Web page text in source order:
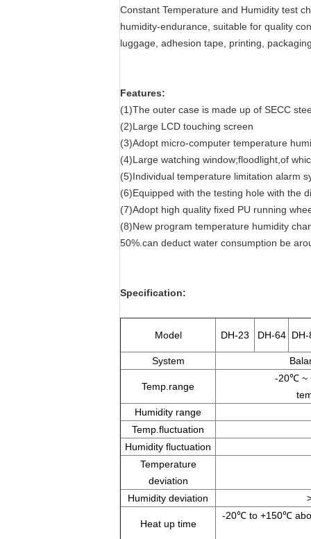
Constant Temperature and Humidity test
humidity-endurance, suitable for quality
luggage, adhesion tape, printing,
Features:
(1)The outer case is made up of SECC
(2)Large LCD touching screen
(3)Adopt micro-computer temperature
(4)Large watching window;floodlight,of
(5)Individual temperature limitation alarm
(6)Equipped with the testing hole with the
(7)Adopt high quality fixed PU running
(8)New program temperature humidity
50%.can deduct water consumption be
Specification:
Model DH-23 DH-64 DH-
System
Temp.range
-20℃ ~
Humidity range
Temp.fluctuation
Humidity fluctuation
Temperature
deviation
Humidity deviation
Heat up time
-20℃ to +150℃